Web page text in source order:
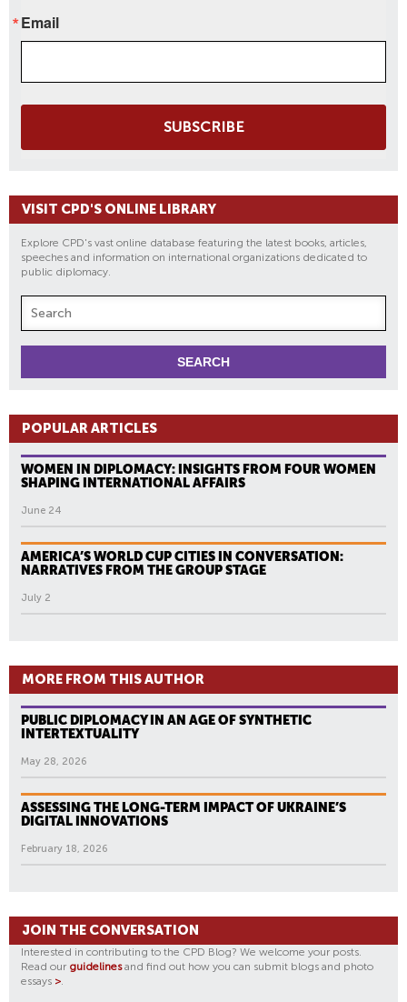
Email
SUBSCRIBE
VISIT CPD'S ONLINE LIBRARY
Explore CPD's vast online database featuring the latest books, articles,
speeches and information on international organizations dedicated to
public diplomacy.
POPULAR ARTICLES
WOMEN IN DIPLOMACY: INSIGHTS FROM FOUR WOMEN
SHAPING INTERNATIONAL AFFAIRS
June 24
AMERICA’S WORLD CUP CITIES IN CONVERSATION:
NARRATIVES FROM THE GROUP STAGE
July 2
MORE FROM THIS AUTHOR
PUBLIC DIPLOMACY IN AN AGE OF SYNTHETIC
INTERTEXTUALITY
May 28, 2026
ASSESSING THE LONG-TERM IMPACT OF UKRAINE’S
DIGITAL INNOVATIONS
February 18, 2026
JOIN THE CONVERSATION
Interested in contributing to the CPD Blog? We welcome your posts.
Read our guidelinesand find out how you can submit blogs and photo
essays >.